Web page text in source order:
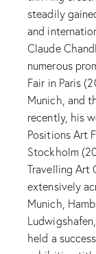
steadily
and
Claude
numerous
Fair in Paris
Munich, and
recently, his
Positions Art
Stockholm
Travelling Art
extensively
Munich,
held a